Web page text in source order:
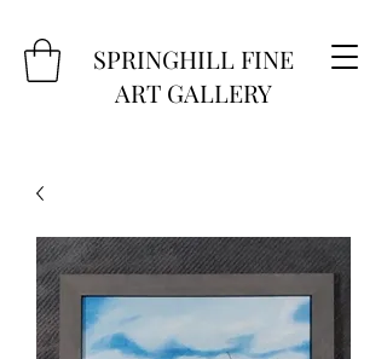
SPRINGHILL FINE
ART GALLERY